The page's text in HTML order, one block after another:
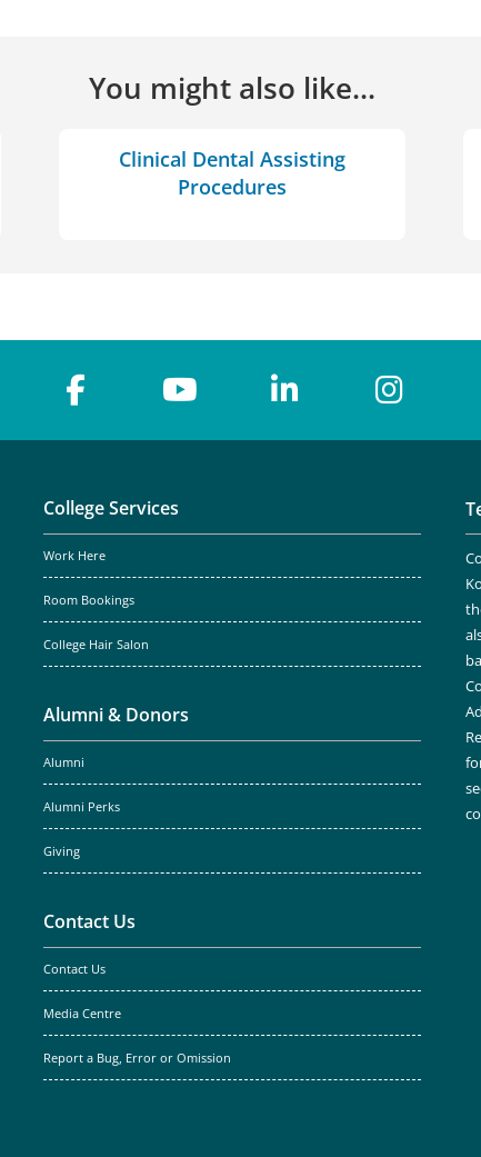
You might also like...
Clinical Dental Assisting
Procedures
College Services
Work Here
Room Bookings
College Hair Salon
Alumni & Donors
Alumni
Alumni Perks
Giving
Contact Us
Contact Us
Media Centre
Report a Bug, Error or Omission